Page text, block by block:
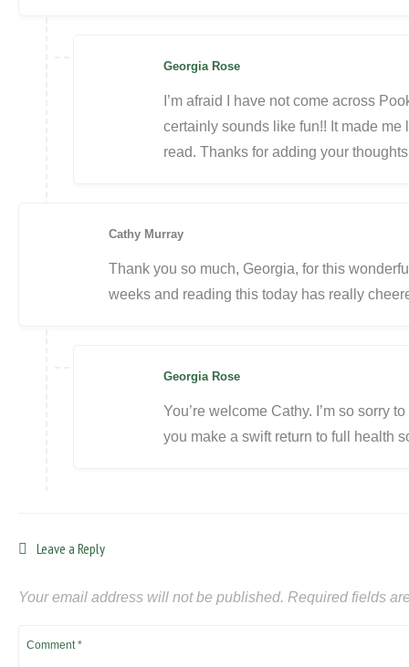
Georgia Rose
I’m afraid I have not come across
certainly sounds like fun!! It made
read. Thanks for adding your
Cathy Murray
Thank you so much, Georgia, for this
weeks and reading this today has really
Georgia Rose
You’re welcome Cathy. I’m so sorry
you make a swift return to full health
Leave a Reply
Your email address will not be published. Required fields